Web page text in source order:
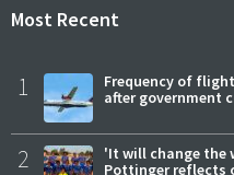
Most Recent
1
Frequency of
after government
2
'It will change the
Pottinger reflects